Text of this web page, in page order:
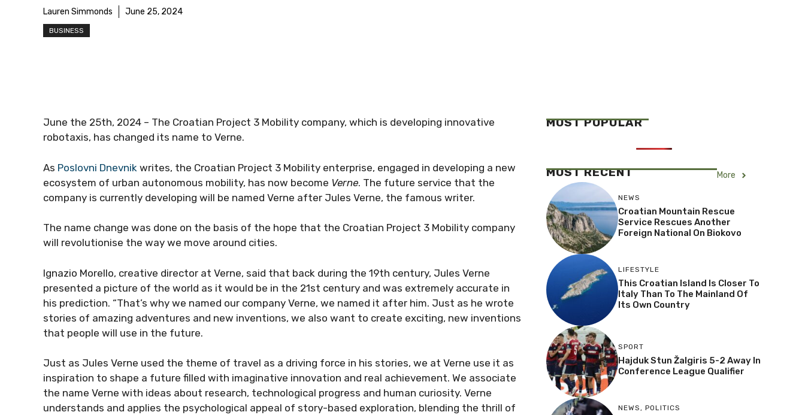
Lauren Simmonds June 25, 2024
BUSINESS
June the 25th, 2024 – The Croatian Project 3 Mobility company, which is developing innovative
robotaxis, has changed its name to Verne.
As Poslovni Dnevnik writes, the Croatian Project 3 Mobility enterprise, engaged in developing a new
ecosystem of urban autonomous mobility, has now become Verne. The future service that the
company is currently developing will be named Verne after Jules Verne, the famous writer.
The name change was done on the basis of the hope that the Croatian Project 3 Mobility company
will revolutionise the way we move around cities.
Ignazio Morello, creative director at Verne, said that back during the 19th century, Jules Verne
presented a picture of the world as it would be in the 21st century and was extremely accurate in
his prediction. “That’s why we named our company Verne, we named it after him. Just as he wrote
stories of amazing adventures and new inventions, we also want to create exciting, new inventions
that people will use in the future.
Just as Jules Verne used the theme of travel as a driving force in his stories, we at Verne use it as
inspiration to shape a future filled with imaginative innovation and real achievement. We associate
the name Verne with ideas about research, technological progress and human curiosity. Verne
understands and applies the psychological appeal of story-based exploration, blending the thrill of
MOST POPULAR
MOST RECENT More
NEWS
Croatian Mountain Rescue
Service Rescues Another
Foreign National On Biokovo
LIFESTYLE
This Croatian Island Is Closer To
Italy Than To The Mainland Of
Its Own Country
SPORT
Hajduk Stun Žalgiris 5-2 Away In
Conference League Qualifier
NEWS, POLITICS